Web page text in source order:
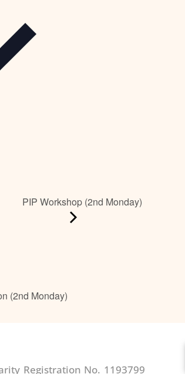
PIP Workshop (2nd Monday)
(2nd Monday)
Registration No. 1193799